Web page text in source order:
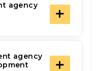
agency
agency